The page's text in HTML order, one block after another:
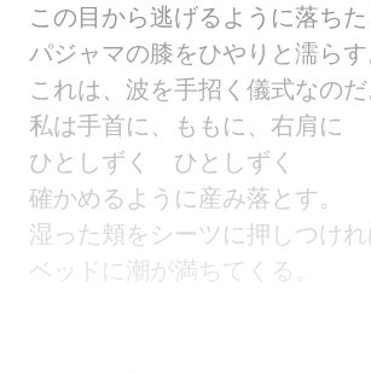
この目から逃げるように落ち
パジャマの膝をひやりと濡らす
これは、波を手招く儀式なのだ
私は手首に、ももに、右肩に
ひとしずく ひとしずく
確かめるように産み落とす。
湿った頬をシーツに押しつけ
ベッドに潮が満ちてくる。